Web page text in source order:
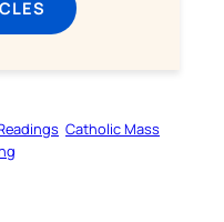
Catholic Mass